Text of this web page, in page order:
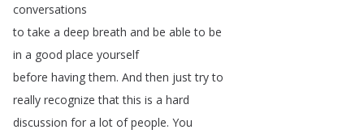
conversations
to take a deep breath and be able to be
in a good place yourself
before having them. And then just try to
really recognize that this is a hard
discussion for a lot of people. You